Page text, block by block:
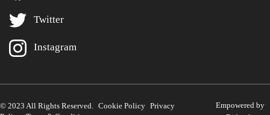
Twitter
Instagram
© 2023 All Rights Reserved. Cookie Policy Privacy
Empowered by